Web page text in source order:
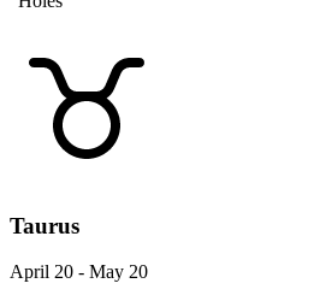
Taurus
April 20 - May 20